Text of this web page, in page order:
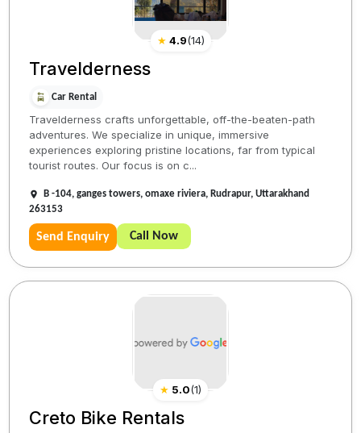
★ 4.9(14)
Travelderness
Car Rental
Travelderness crafts unforgettable, off-the-beaten-path
adventures. We specialize in unique, immersive
experiences exploring pristine locations, far from typical
tourist routes. Our focus is on c...
B -104, ganges towers, omaxe riviera, Rudrapur, Uttarakhand
263153
Send Enquiry Call Now
★ 5.0(1)
Creto Bike Rentals